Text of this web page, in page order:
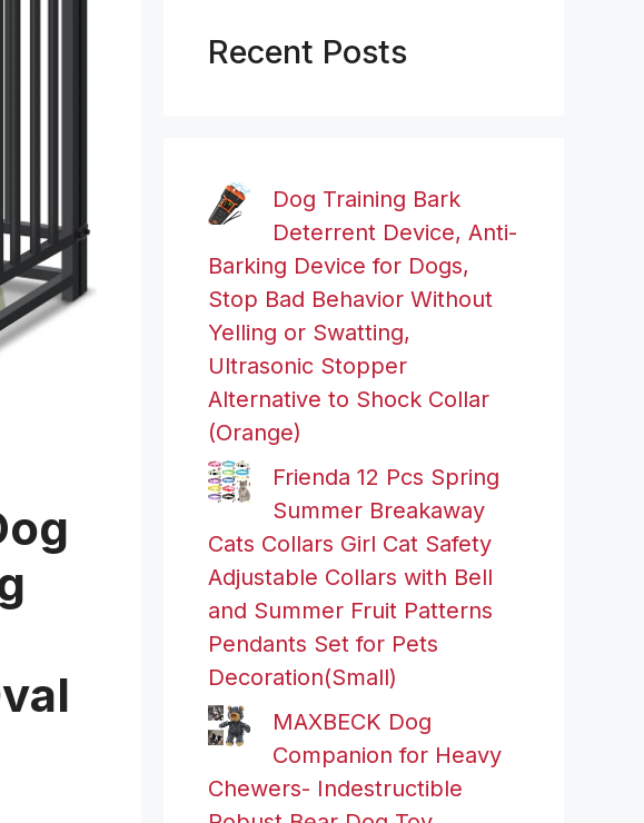
Recent Posts
Dog Training Bark
Deterrent Device, Anti-
Barking Device for Dogs,
Stop Bad Behavior Without
Yelling or Swatting,
Ultrasonic Stopper
Alternative to Shock Collar
(Orange)
Frienda 12 Pcs Spring
Summer Breakaway
Cats Collars Girl Cat Safety
Adjustable Collars with Bell
and Summer Fruit Patterns
Pendants Set for Pets
Decoration(Small)
MAXBECK Dog
Companion for Heavy
Chewers- Indestructible